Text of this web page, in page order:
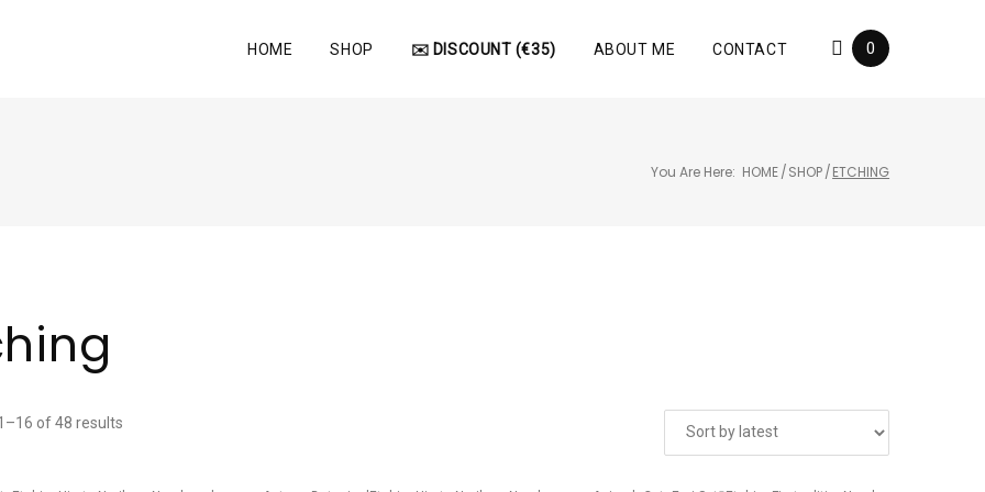
HOME SHOP ✉️ DISCOUNT (€35) ABOUT ME CONTACT 0
You Are Here: HOME/SHOP/ETCHING
of 48 results